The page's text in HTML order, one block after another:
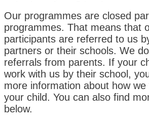
Our programmes are closed
programmes. That means that
participants are referred to us
partners or their schools. We
referrals from parents. If your
work with us by their school,
more information about how we
your child. You can also find
below.